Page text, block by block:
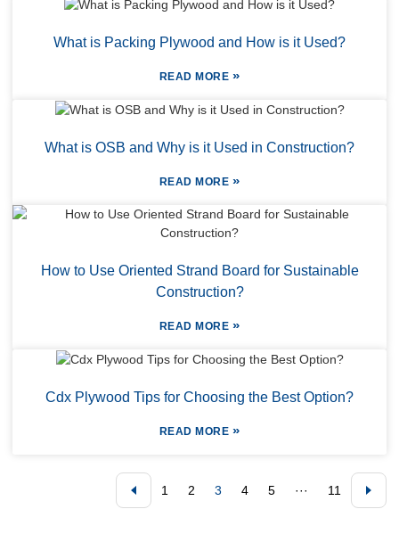
What is Packing Plywood and How is it Used?
READ MORE »
What is OSB and Why is it Used in Construction?
READ MORE »
How to Use Oriented Strand Board for Sustainable
Construction?
READ MORE »
Cdx Plywood Tips for Choosing the Best Option?
READ MORE »
1 2 3 4 5 ··· 11